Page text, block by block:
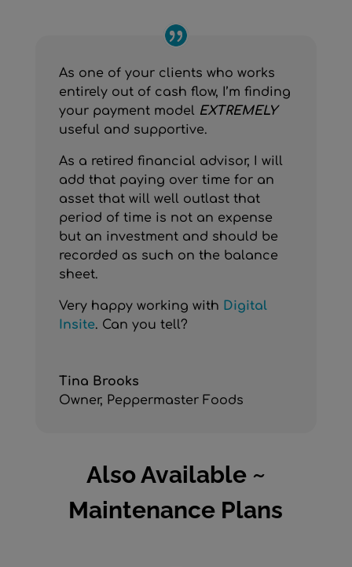
As one of your clients who works
entirely out of cash flow, I’m finding
your payment model EXTREMELY
useful and supportive.
As a retired financial advisor, I will
add that paying over time for an
asset that will well outlast that
period of time is not an expense
but an investment and should be
recorded as such on the balance
sheet.
Very happy working with Digital
Insite. Can you tell?
Tina Brooks
Owner, Peppermaster Foods
Also Available ~
Maintenance Plans